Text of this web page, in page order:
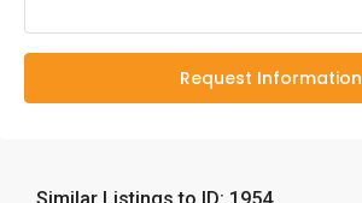
Request Information